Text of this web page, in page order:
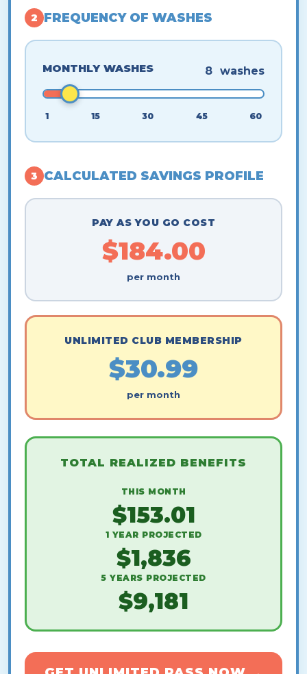
2 FREQUENCY OF WASHES
MONTHLY WASHES 8 washes
1 15 30 45 60
3 CALCULATED SAVINGS PROFILE
PAY AS YOU GO COST
$184.00
per month
UNLIMITED CLUB MEMBERSHIP
$30.99
per month
TOTAL REALIZED BENEFITS
THIS MONTH
$153.01
1 YEAR PROJECTED
$1,836
5 YEARS PROJECTED
$9,181